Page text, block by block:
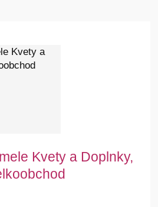
Kvety a
Kvety a Doplnky,